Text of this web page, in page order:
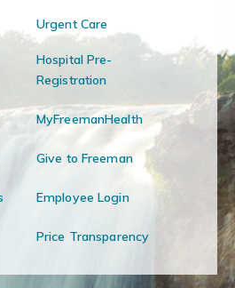
Urgent Care
Hospital Pre-
Registration
MyFreemanHealth
Give to Freeman
Employee Login
Price Transparency